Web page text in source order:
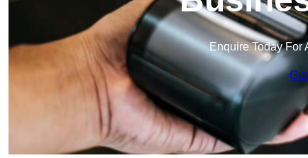
Enquire Today For